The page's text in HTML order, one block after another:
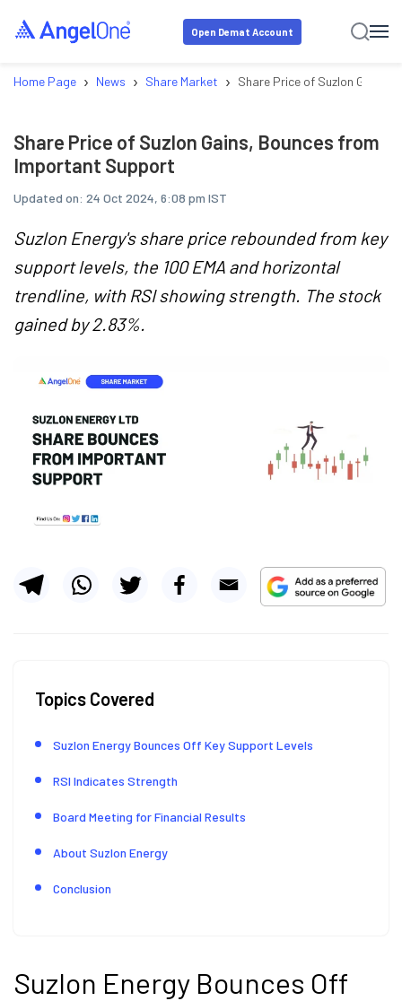
Open Demat Account
Home Page › News › Share Market › Share Price of Suzlon Gains,
Share Price of Suzlon Gains, Bounces from
Important Support
Updated on: 24 Oct 2024, 6:08 pm IST
Suzlon Energy's share price rebounded from key
support levels, the 100 EMA and horizontal
trendline, with RSI showing strength. The stock
gained by 2.83%.
Topics Covered
Suzlon Energy Bounces Off Key Support Levels
RSI Indicates Strength
Board Meeting for Financial Results
About Suzlon Energy
Conclusion
Suzlon Energy Bounces Off